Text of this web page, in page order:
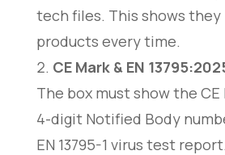
Gown Manufacturer
Wuhan Raytex Protection Co., Ltd.
VENCH Medical Co., Ltd. – Your
Manufacturer with Global
tech files. This shows they
products every time.
CE Mark & EN
The box must show the CE
4-digit Notified Body
EN 13795-1 virus test